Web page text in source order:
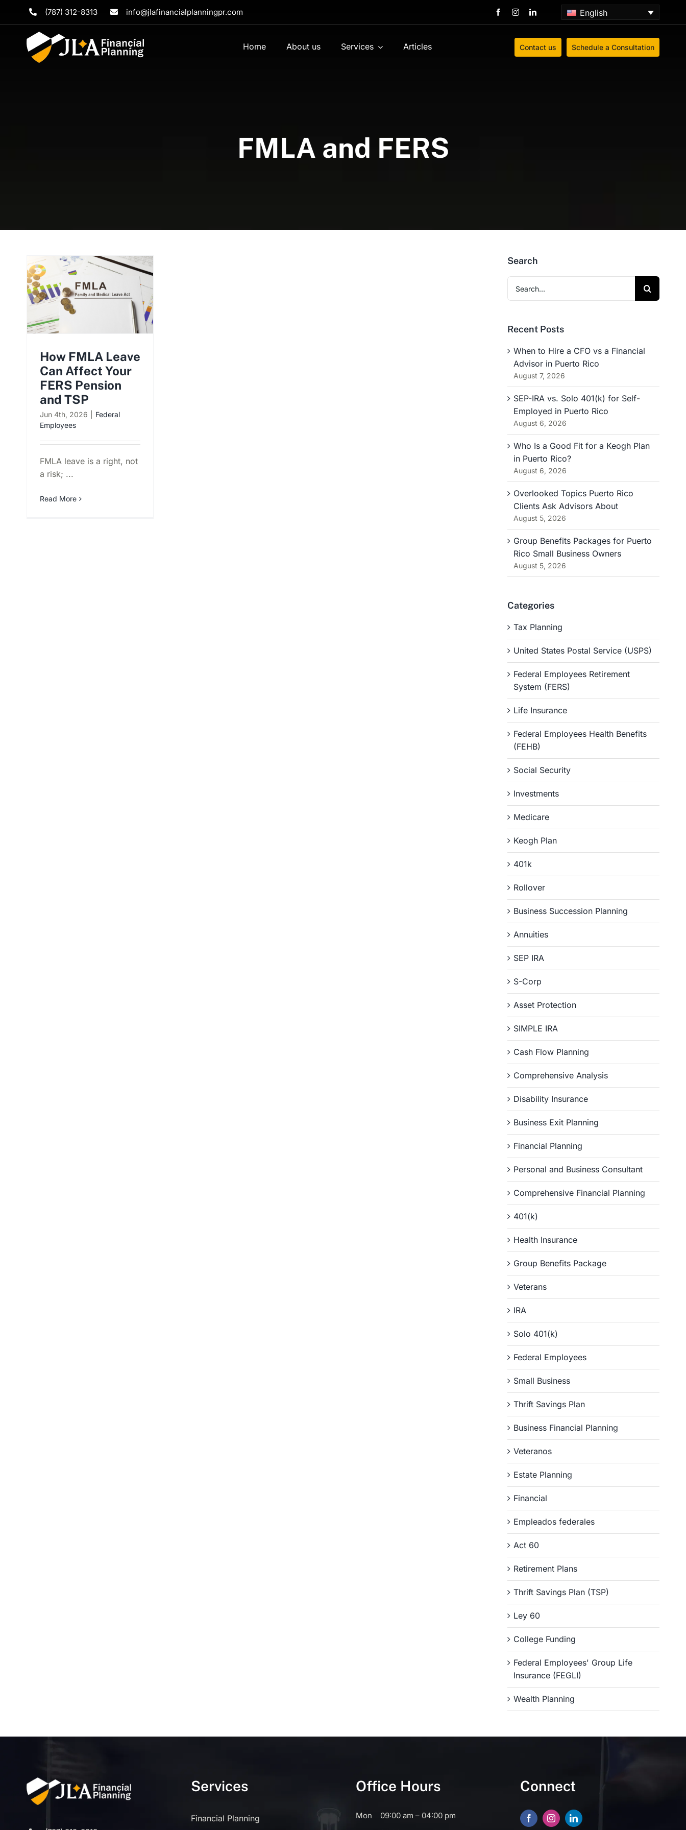
(787) 312-8313 info@jlafinancialplanningpr.com English
Home About us Services Articles Contact us Schedule a Consultation
FMLA and FERS
How FMLA Leave
Can Affect Your
FERS Pension
and TSP
Jun 4th, 2026
Federal
Employees
FMLA leave is a right, not
a risk; ...
Read More
Search
for:
Recent Posts
When to Hire a CFO vs a Financial
Advisor in Puerto Rico
August 7, 2026
SEP-IRA vs. Solo 401(k) for Self-
Employed in Puerto Rico
August 6, 2026
Who Is a Good Fit for a Keogh Plan
in Puerto Rico?
August 6, 2026
Overlooked Topics Puerto Rico
Clients Ask Advisors About
August 5, 2026
Group Benefits Packages for Puerto
Rico Small Business Owners
August 5, 2026
Categories
Tax Planning
United States Postal Service (USPS)
Federal Employees Retirement
System (FERS)
Life Insurance
Federal Employees Health Benefits
(FEHB)
Social Security
Investments
Medicare
Keogh Plan
401k
Rollover
Business Succession Planning
Annuities
SEP IRA
S-Corp
Asset Protection
SIMPLE IRA
Cash Flow Planning
Comprehensive Analysis
Disability Insurance
Business Exit Planning
Financial Planning
Personal and Business Consultant
Comprehensive Financial Planning
401(k)
Health Insurance
Group Benefits Package
Veterans
IRA
Solo 401(k)
Federal Employees
Small Business
Thrift Savings Plan
Business Financial Planning
Veteranos
Estate Planning
Financial
Empleados federales
Act 60
Retirement Plans
Thrift Savings Plan (TSP)
Ley 60
College Funding
Federal Employees' Group Life
Insurance (FEGLI)
Wealth Planning
Services
Financial Planning
Office Hours
Mon
09:00 am – 04:00 pm
Connect